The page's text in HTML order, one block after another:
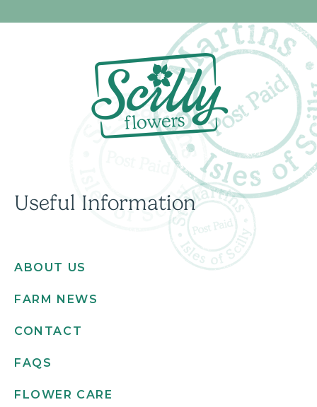
Useful Information
ABOUT US
FARM NEWS
CONTACT
FAQS
FLOWER CARE